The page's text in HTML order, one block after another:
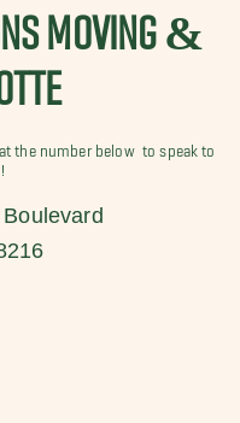
MOVING &
the number below to speak to